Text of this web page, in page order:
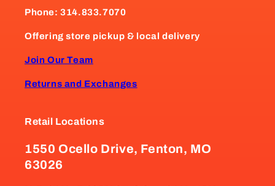
Phone: 314.833.7070
Offering store pickup & local delivery
Join Our Team
Returns and Exchanges
Retail Locations
1550 Ocello Drive, Fenton, MO
63026